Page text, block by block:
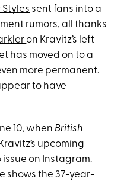
Styles sent fans into a
rumors, all thanks
on Kravitz’s left
has moved on to a
more permanent.
to have
10, when British
upcoming
issue on Instagram.
shows the 37-year-